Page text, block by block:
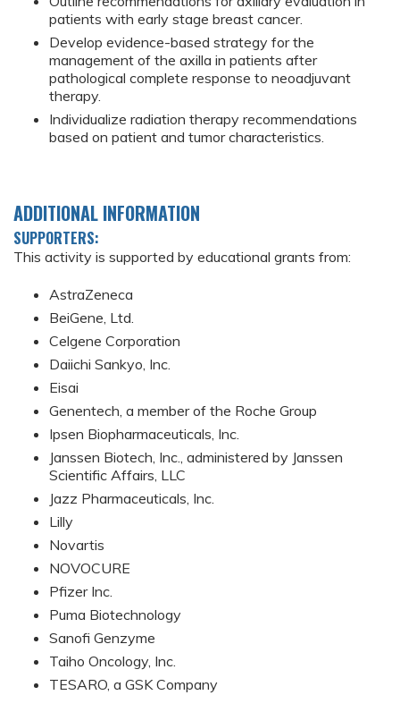
patients with early stage breast cancer.
Develop evidence-based strategy for the
management of the axilla in patients after
pathological complete response to neoadjuvant
therapy.
Individualize radiation therapy recommendations
based on patient and tumor characteristics.
ADDITIONAL INFORMATION
SUPPORTERS:
This activity is supported by educational grants from:
AstraZeneca
BeiGene, Ltd.
Celgene Corporation
Daiichi Sankyo, Inc.
Eisai
Genentech, a member of the Roche Group
Ipsen Biopharmaceuticals, Inc.
Janssen Biotech, Inc., administered by Janssen
Scientific Affairs, LLC
Jazz Pharmaceuticals, Inc.
Lilly
Novartis
NOVOCURE
Pfizer Inc.
Puma Biotechnology
Sanofi Genzyme
Taiho Oncology, Inc.
TESARO, a GSK Company